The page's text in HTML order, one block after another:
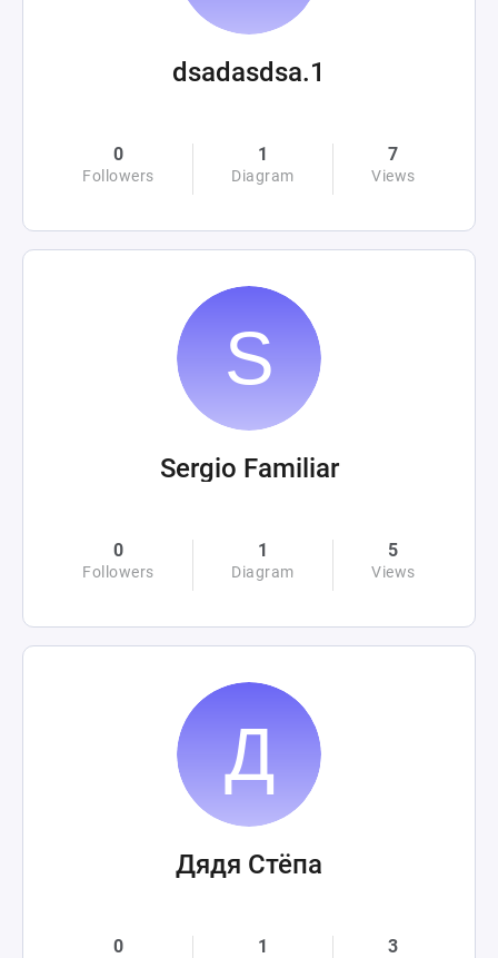
dsadasdsa.1
0
Followers
1
Diagram
7
Views
Sergio Familiar
0
Followers
1
Diagram
5
Views
Дядя Стёпа
0 1 3